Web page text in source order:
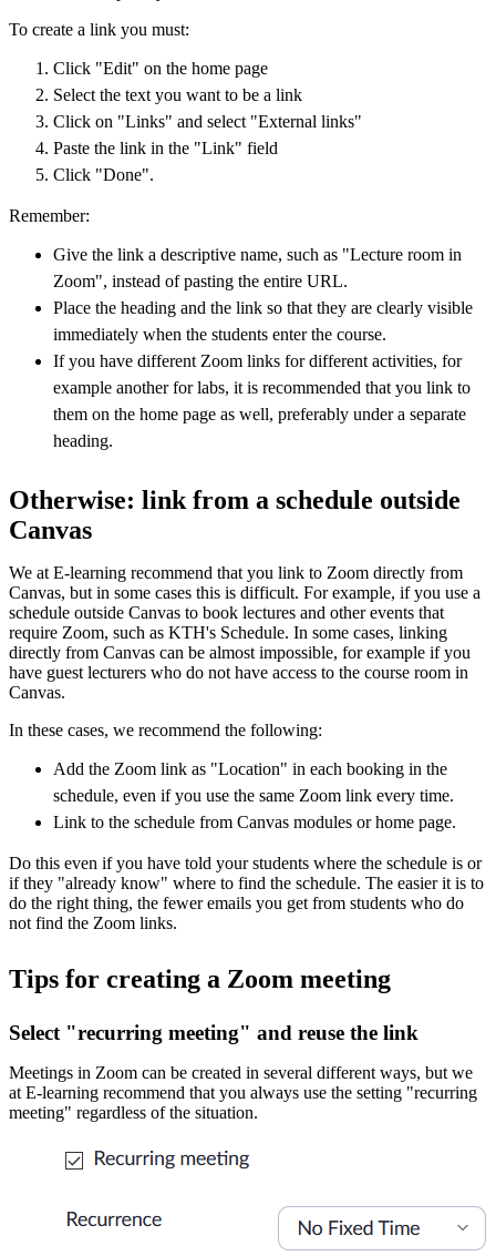
To create a link you must:
Click "Edit" on the home page
Select the text you want to be a link
Click on "Links" and select "External links"
Paste the link in the "Link" field
Click "Done".
Remember:
Give the link a descriptive name, such as "Lecture room in
Zoom", instead of pasting the entire URL.
Place the heading and the link so that they are clearly visible
immediately when the students enter the course.
If you have different Zoom links for different activities, for
example another for labs, it is recommended that you link to
them on the home page as well, preferably under a separate
heading.
Otherwise: link from a schedule outside
Canvas
We at E-learning recommend that you link to Zoom directly from
Canvas, but in some cases this is difficult. For example, if you use a
schedule outside Canvas to book lectures and other events that
require Zoom, such as KTH's Schedule. In some cases, linking
directly from Canvas can be almost impossible, for example if you
have guest lecturers who do not have access to the course room in
Canvas.
In these cases, we recommend the following:
Add the Zoom link as "Location" in each booking in the
schedule, even if you use the same Zoom link every time.
Link to the schedule from Canvas modules or home page.
Do this even if you have told your students where the schedule is or
if they "already know" where to find the schedule. The easier it is to
do the right thing, the fewer emails you get from students who do
not find the Zoom links.
Tips for creating a Zoom meeting
Select "recurring meeting" and reuse the link
Meetings in Zoom can be created in several different ways, but we
at E-learning recommend that you always use the setting "recurring
meeting" regardless of the situation.